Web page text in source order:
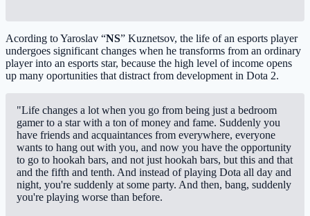
Acording to Yaroslav “NS” Kuznetsov, the life of an esports player
undergoes significant changes when he transforms from an ordinary
player into an esports star, because the high level of income opens
up many oportunities that distract from development in Dota 2.
"Life changes a lot when you go from being just a bedroom
gamer to a star with a ton of money and fame. Suddenly you
have friends and acquaintances from everywhere, everyone
wants to hang out with you, and now you have the opportunity
to go to hookah bars, and not just hookah bars, but this and that
and the fifth and tenth. And instead of playing Dota all day and
night, you're suddenly at some party. And then, bang, suddenly
you're playing worse than before.